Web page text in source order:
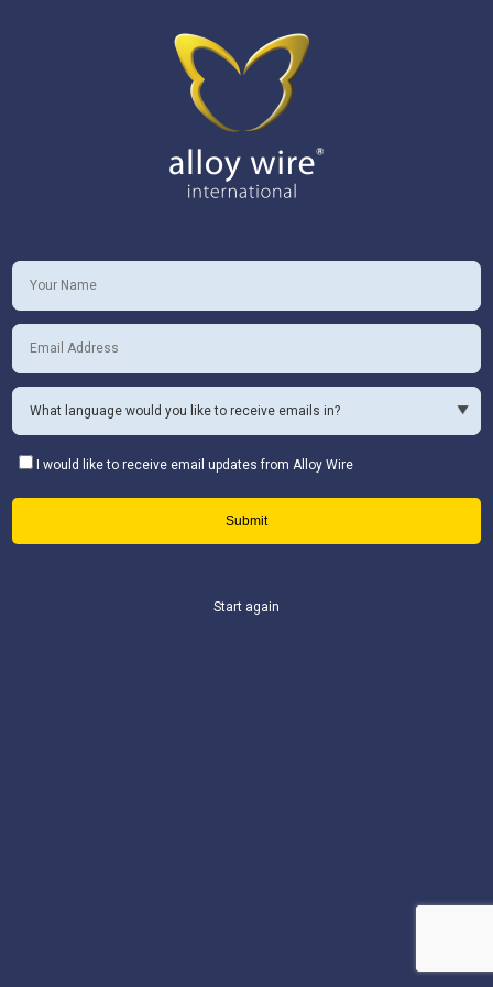
I would like to receive email updates from Alloy Wire
Start again